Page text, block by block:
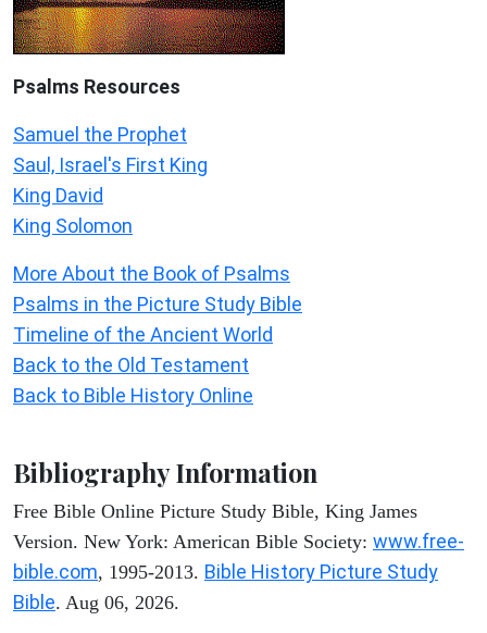
Psalms Resources
Samuel the Prophet
Saul, Israel's First King
King David
King Solomon
More About the Book of Psalms
Psalms in the Picture Study Bible
Timeline of the Ancient World
Back to the Old Testament
Back to Bible History Online
Bibliography Information
Free Bible Online Picture Study Bible, King James
Version. New York: American Bible Society: www.free-
bible.com, 1995-2013. Bible History Picture Study
Bible. Aug 06, 2026.